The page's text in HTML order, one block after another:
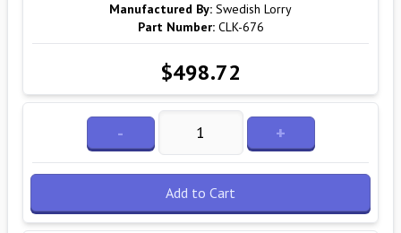
Manufactured By: Swedish Lorry
Part Number: CLK-676
$498.72
- +
Add to Cart